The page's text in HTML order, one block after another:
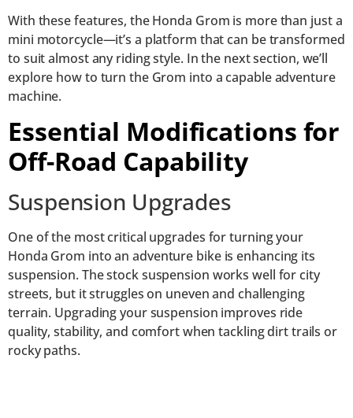
With these features, the Honda Grom is more than just a
mini motorcycle—it’s a platform that can be transformed
to suit almost any riding style. In the next section, we’ll
explore how to turn the Grom into a capable adventure
machine.
Essential Modifications for
Off-Road Capability
Suspension Upgrades
One of the most critical upgrades for turning your
Honda Grom into an adventure bike is enhancing its
suspension. The stock suspension works well for city
streets, but it struggles on uneven and challenging
terrain. Upgrading your suspension improves ride
quality, stability, and comfort when tackling dirt trails or
rocky paths.